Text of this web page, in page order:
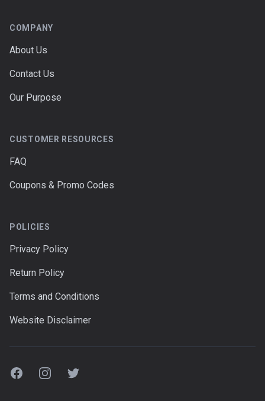
COMPANY
About Us
Contact Us
Our Purpose
CUSTOMER RESOURCES
FAQ
Coupons & Promo Codes
POLICIES
Privacy Policy
Return Policy
Terms and Conditions
Website Disclaimer
FacebookInstagramTwitter